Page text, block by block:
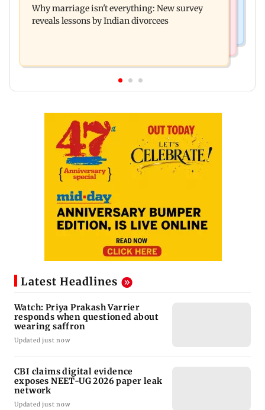
open for tourists on August 15
Why marriage isn't everything: New survey
reveals lessons by Indian divorcees
Latest Headlines
Watch: Priya Prakash Varrier
responds when questioned about
wearing saffron
Updated just now
CBI claims digital evidence
exposes NEET-UG 2026 paper leak
network
Updated just now